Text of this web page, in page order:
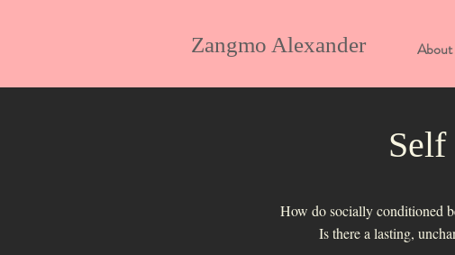
Zangmo Alexander About
How do socially conditioned
Is there a lasting,